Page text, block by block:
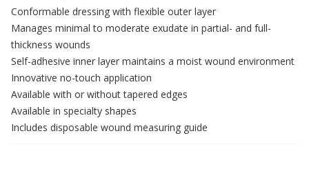
Conformable dressing with flexible outer layer
Manages minimal to moderate exudate in partial- and full-
thickness wounds
Self-adhesive inner layer maintains a moist wound environment
Innovative no-touch application
Available with or without tapered edges
Available in specialty shapes
Includes disposable wound measuring guide